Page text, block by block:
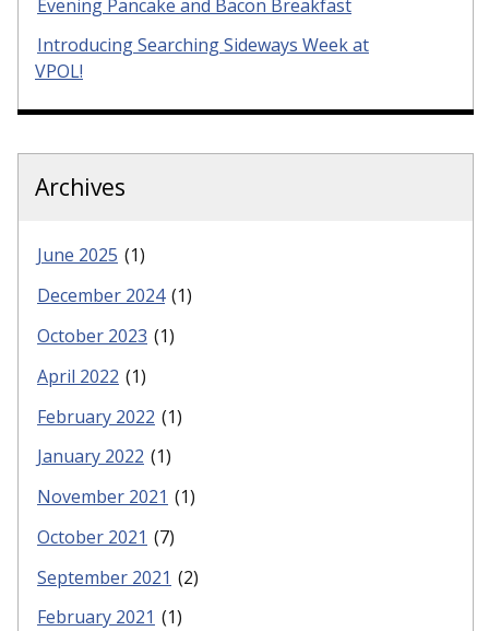
Evening Pancake and Bacon Breakfast
Introducing Searching Sideways Week at
VPOL!
Archives
June 2025 (1)
December 2024 (1)
October 2023 (1)
April 2022 (1)
February 2022 (1)
January 2022 (1)
November 2021 (1)
October 2021 (7)
September 2021 (2)
February 2021 (1)